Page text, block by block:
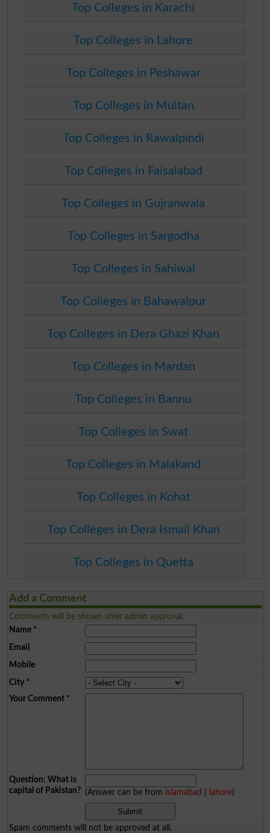
Top Colleges in Karachi
Top Colleges in Lahore
Top Colleges in Peshawar
Top Colleges in Multan
Top Colleges in Rawalpindi
Top Colleges in Faisalabad
Top Colleges in Gujranwala
Top Colleges in Sargodha
Top Colleges in Sahiwal
Top Colleges in Bahawalpur
Top Colleges in Dera Ghazi Khan
Top Colleges in Mardan
Top Colleges in Bannu
Top Colleges in Swat
Top Colleges in Malakand
Top Colleges in Kohat
Top Colleges in Dera Ismail Khan
Top Colleges in Quetta
Add a Comment
Comments will be shown after admin approval.
Name*
Email
Mobile
City*
Your Comment*
Question: What is
capital of Pakistan? (Answer can be from islamabad lahore)
Spam comments will not be approved at all.